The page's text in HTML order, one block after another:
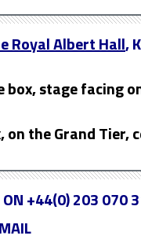
Royal Albert Hall,
stage facing
on the Grand Tier,
ON +44(0) 203 070